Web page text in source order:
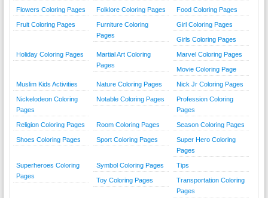
Flowers Coloring Pages Folklore Coloring Pages Food Coloring Pages
Fruit Coloring Pages
Furniture Coloring
Pages
Girl Coloring Pages
Girls Coloring Pages
Holiday Coloring Pages
Martial Art Coloring
Pages
Marvel Coloring Pages
Movie Coloring Page
Muslim Kids Activities Nature Coloring Pages Nick Jr Coloring Pages
Nickelodeon Coloring
Pages
Notable Coloring Pages
Profession Coloring
Pages
Religion Coloring Pages Room Coloring Pages Season Coloring Pages
Shoes Coloring Pages Sport Coloring Pages
Super Hero Coloring
Pages
Superheroes Coloring
Pages
Symbol Coloring Pages Tips
Toy Coloring Pages
Transportation Coloring
Pages